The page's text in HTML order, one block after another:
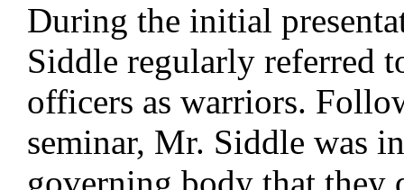
During the initial
Siddle regularly referred
officers as warriors.
seminar, Mr. Siddle was